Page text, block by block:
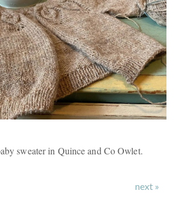
sweater in Quince and Co Owlet.
next »